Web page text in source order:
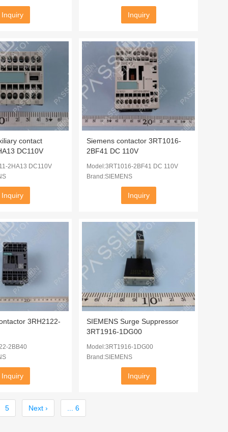
Inquiry Inquiry
contact
DC110V
2HA13 DC110V
Inquiry
Siemens contactor 3RT1016-
2BF41 DC 110V
Model:3RT1016-2BF41 DC 110V
Brand:SIEMENS
Inquiry
3RH2122-
2BB40
Inquiry
SIEMENS Surge Suppressor
3RT1916-1DG00
Model:3RT1916-1DG00
Brand:SIEMENS
Inquiry
5 Next › ... 6